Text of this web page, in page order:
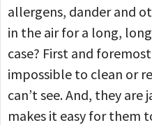
allergens, dander and
in the air for a long,
case? First and
impossible to clean or
can’t see. And, they are
makes it easy for them